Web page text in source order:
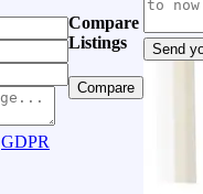
GDPR
Compare
Listings
Compare
Send